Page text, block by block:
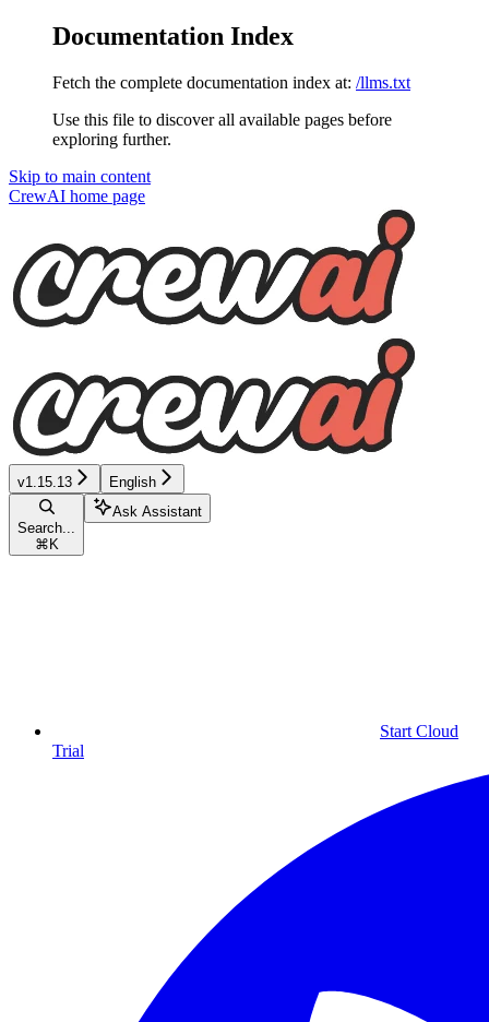
Documentation Index
Fetch the complete documentation index at: /llms.txt
Use this file to discover all available pages before
exploring further.
Skip to main content
CrewAI home page
v1.15.13 English
Search...
⌘ K
Ask Assistant
Start Cloud
Trial